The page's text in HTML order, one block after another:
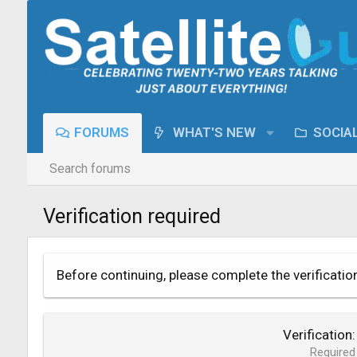
FORUMS WHAT'S NEW
Search forums
Verification required
Before continuing, please complete the
Verification
Required